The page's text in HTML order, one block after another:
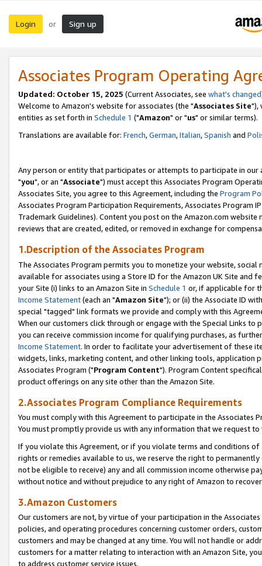
Login or Sign up
Associates Program Operating
Updated: October 15, 2025 (Current Associates, see what's changed
Welcome to Amazon's website for associates (the "Associates Site"),
entities as set forth in Schedule 1 ("Amazon" or "us" or similar terms).
Translations are available for: French,German,Italian,Spanish and
Any person or entity that participates or attempts to participate in our
"you", or an "Associate") must accept this Associates Program
Associates Site, you agree to this Agreement, including the Program
Associates Program Participation Requirements, Associates Program
Trademark Guidelines). Content you post on the Amazon.com
reviews that are created, edited, or removed in exchange for
1.Description of the Associates Program
The Associates Program permits you to monetize your website,
available for associates using a Store ID for the Amazon UK Site and
your Site (i) links to an Amazon Site in Schedule 1 or, if applicable for
Income Statement(each an "Amazon Site"); or (ii) the Associate ID
special "tagged" link formats we provide and comply with this
When our customers click through or engage with the Special Links
you can receive commission income for qualifying purchases, as
Income Statement. In order to facilitate your advertisement of these
widgets, links, marketing content, and other linking tools, application
Associates Program ("Program Content"). Program Content
product offerings on any site other than the Amazon Site.
2.Associates Program Compliance Requirements
You must comply with this Agreement to participate in the Associates
You must promptly provide us with any information that we request
If you violate this Agreement, or if you violate terms and conditions
rights or remedies available to us, we reserve the right to
not be eligible to receive) any and all commission income otherwise
without notice and without prejudice to any right of Amazon to
3.Amazon Customers
Our customers are not, by virtue of your participation in the
policies, and operating procedures concerning customer orders,
customers and may be changed at any time. You will not handle or
customers for a matter relating to interaction with an Amazon Site,
to address customer service issues.